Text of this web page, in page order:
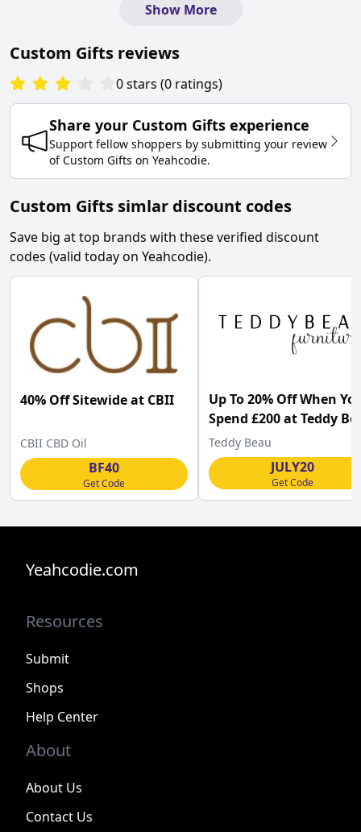
Show More
Custom Gifts reviews
0stars (0 ratings)
Share your Custom Gifts experience
Support fellow shoppers by submitting your review
of Custom Gifts on Yeahcodie.
Custom Gifts simlar discount codes
Save big at top brands with these verified discount
codes (valid today on Yeahcodie).
40% Off Sitewide at CBII
CBII CBD Oil
BF40
Get Code
Up To 20% Off When
Spend £200 at Teddy
Teddy Beau
JULY20
Get Code
Yeahcodie.com
Resources
Submit
Shops
Help Center
About
About Us
Contact Us